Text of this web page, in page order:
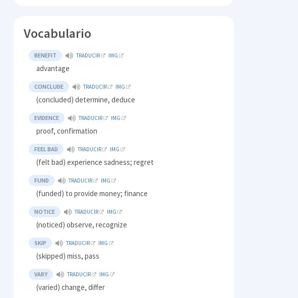
Vocabulario
BENEFIT TRADUCIR IMG
advantage
CONCLUDE TRADUCIR IMG
(concluded) determine, deduce
EVIDENCE TRADUCIR IMG
proof, confirmation
FEEL BAD TRADUCIR IMG
(felt bad) experience sadness; regret
FUND TRADUCIR IMG
(funded) to provide money; finance
NOTICE TRADUCIR IMG
(noticed) observe, recognize
SKIP TRADUCIR IMG
(skipped) miss, pass
VARY TRADUCIR IMG
(varied) change, differ